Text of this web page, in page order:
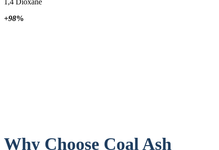
1,4 Dioxane
+98%
Why Choose Coal Ash